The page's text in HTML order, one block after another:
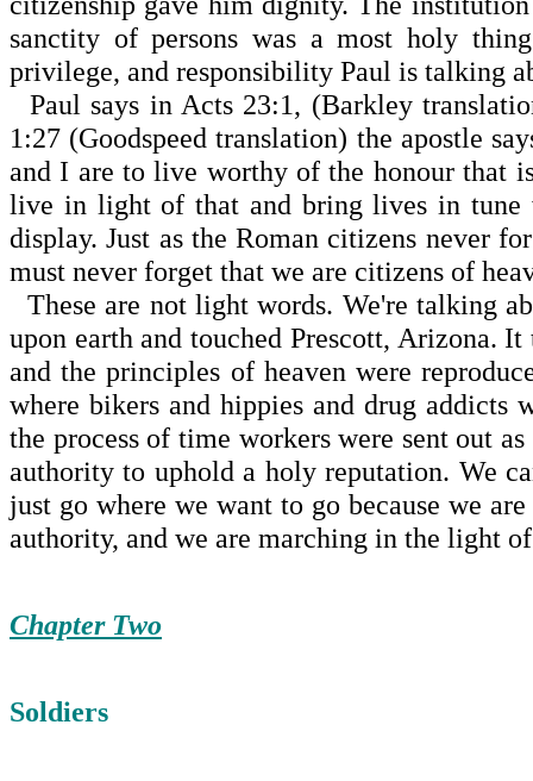
sanctity of persons was a most holy
privilege, and respon­sibility Paul is talking
Paul says in Acts 23:1, (Barkley
1:27 (Goodspeed translation) the apostle
and I are to live worthy of the honour that
live in light of that and bring lives in tune
display. Just as the Roman citizens never
must never forget that we are citizens of
These are not light words. We're talking
upon earth and touched Prescott, Arizona. It
and the prin­ciples of heaven were
where bikers and hip­pies and drug addicts
the process of time workers were sent out
authority to uphold a holy reputation. We
just go where we want to go because we
authority, and we are marching in the light
Chapter Two
Soldiers